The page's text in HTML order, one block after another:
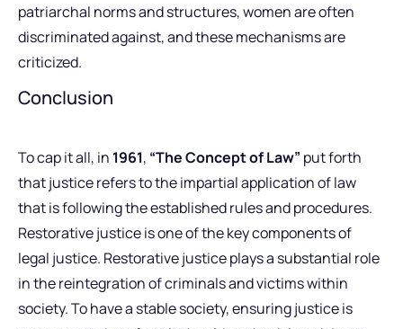
patriarchal norms and structures, women are often
discriminated against, and these mechanisms are
criticized.
Conclusion
To cap it all, in 1961, “The Concept of Law” put forth
that justice refers to the impartial application of law
that is following the established rules and procedures.
Restorative justice is one of the key components of
legal justice. Restorative justice plays a substantial role
in the reintegration of criminals and victims within
society. To have a stable society, ensuring justice is